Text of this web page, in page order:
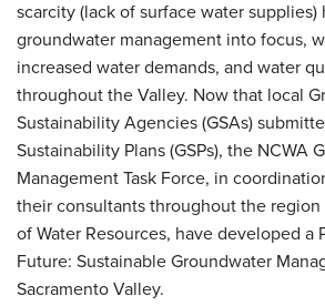
scarcity (lack of surface water supplies)
groundwater management into focus,
increased water demands, and water
throughout the Valley. Now that local
Sustainability Agencies (GSAs)
Sustainability Plans (GSPs), the NCWA
Management Task Force, in
their consultants throughout the
of Water Resources, have developed a
Future: Sustainable Groundwater
Sacramento Valley.